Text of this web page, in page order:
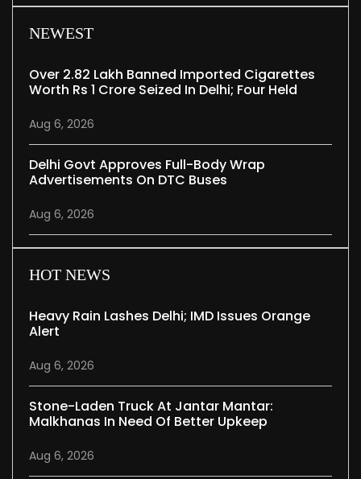
NEWEST
Over 2.82 Lakh Banned Imported Cigarettes
Worth Rs 1 Crore Seized In Delhi; Four Held
Aug 6, 2026
Delhi Govt Approves Full-Body Wrap
Advertisements On DTC Buses
Aug 6, 2026
HOT NEWS
Heavy Rain Lashes Delhi; IMD Issues Orange
Alert
Aug 6, 2026
Stone-Laden Truck At Jantar Mantar:
Malkhanas In Need Of Better Upkeep
Aug 6, 2026